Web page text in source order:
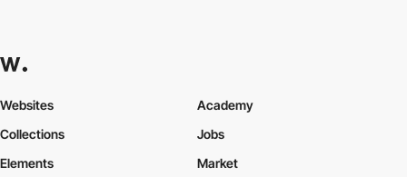
Websites
Collections
Elements
Academy
Jobs
Market